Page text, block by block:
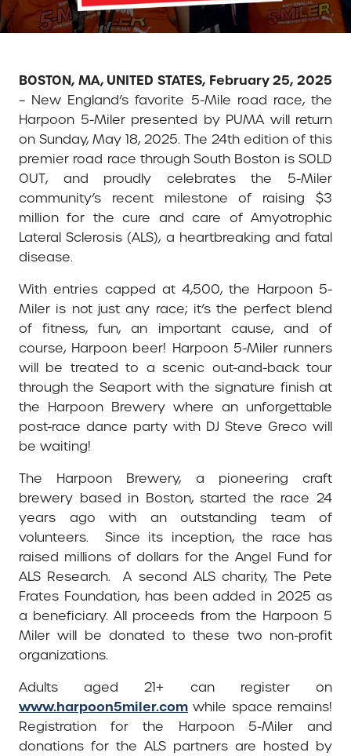
BOSTON, MA, UNITED STATES, February 25, 2025
– New England’s favorite 5-Mile road race, the
Harpoon 5-Miler presented by PUMA will return
on Sunday, May 18, 2025. The 24th edition of this
premier road race through South Boston is SOLD
OUT, and proudly celebrates the 5-Miler
community’s recent milestone of raising $3
million for the cure and care of Amyotrophic
Lateral Sclerosis (ALS), a heartbreaking and fatal
disease.
With entries capped at 4,500, the Harpoon 5-
Miler is not just any race; it’s the perfect blend
of fitness, fun, an important cause, and of
course, Harpoon beer! Harpoon 5-Miler runners
will be treated to a scenic out-and-back tour
through the Seaport with the signature finish at
the Harpoon Brewery where an unforgettable
post-race dance party with DJ Steve Greco will
be waiting!
The Harpoon Brewery, a pioneering craft
brewery based in Boston, started the race 24
years ago with an outstanding team of
volunteers. Since its inception, the race has
raised millions of dollars for the Angel Fund for
ALS Research. A second ALS charity, The Pete
Frates Foundation, has been added in 2025 as
a beneficiary. All proceeds from the Harpoon 5
Miler will be donated to these two non-profit
organizations.
Adults aged 21+ can register on
www.harpoon5miler.com while space remains!
Registration for the Harpoon 5-Miler and
donations for the ALS partners are hosted by